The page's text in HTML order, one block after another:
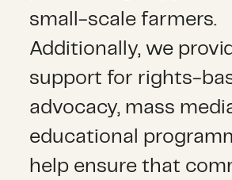
small-scale farmers.
Additionally, we
support for rights-
advocacy, mass
educational
help ensure that